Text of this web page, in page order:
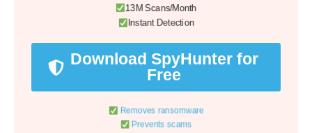
13M Scans/Month
Instant Detection
Download SpyHunter for
Free
Removes ransomware
Prevents scams